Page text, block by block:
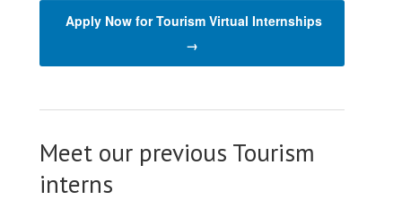
Apply Now for Tourism Virtual Internships
→
Meet our previous Tourism
interns